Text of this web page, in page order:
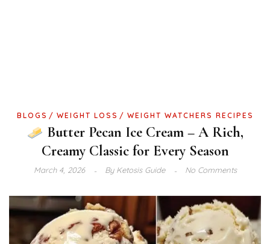
BLOGS WEIGHT LOSS WEIGHT WATCHERS RECIPES
Butter Pecan Ice Cream – A Rich,
Creamy Classic for Every Season
March 4, 2026 ByKetosis Guide No Comments